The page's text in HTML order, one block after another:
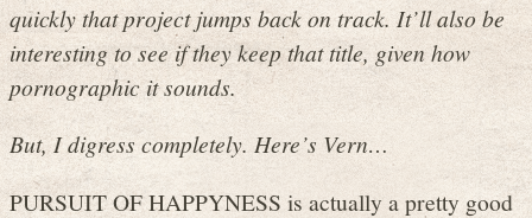
quickly that project jumps back on track. It’ll also be
interesting to see if they keep that title, given how
pornographic it sounds.
But, I digress completely. Here’s Vern…
PURSUIT OF HAPPYNESS is actually a pretty good